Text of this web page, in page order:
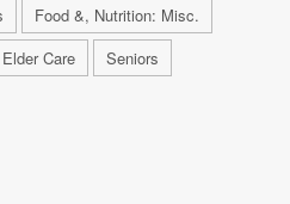
Food &, Nutrition: Misc.
Care Seniors